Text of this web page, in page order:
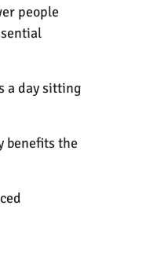
people
a day sitting
benefits the